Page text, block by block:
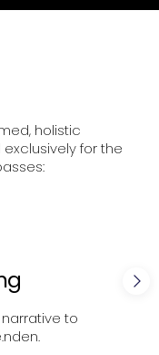
holistic
for the
to